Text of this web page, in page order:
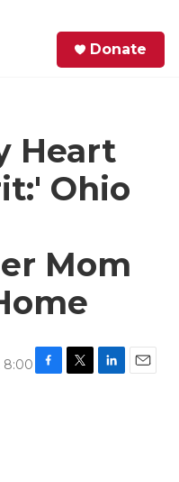
Donate
Heart
Ohio
Mom
8:00